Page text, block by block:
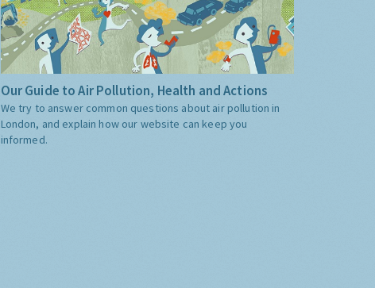
Our Guide to Air Pollution, Health and Actions
We try to answer common questions about air pollution in
London, and explain how our website can keep you
informed.